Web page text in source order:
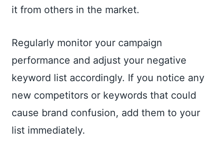
it from others in the market.
Regularly monitor your campaign
performance and adjust your negative
keyword list accordingly. If you notice any
new competitors or keywords that could
cause brand confusion, add them to your
list immediately.